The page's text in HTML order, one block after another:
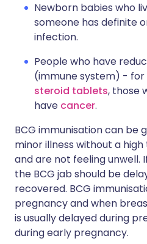
Newborn babies who
someone has definite
infection.
People who have
(immune system) - for
steroid tablets, those
have cancer.
BCG immunisation can be
minor illness without a
and are not feeling unwell.
the BCG jab should be
recovered. BCG
pregnancy and when
is usually delayed during
during early pregnancy.